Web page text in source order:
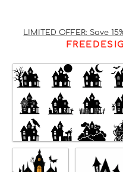
LIMITED OFFER: Save